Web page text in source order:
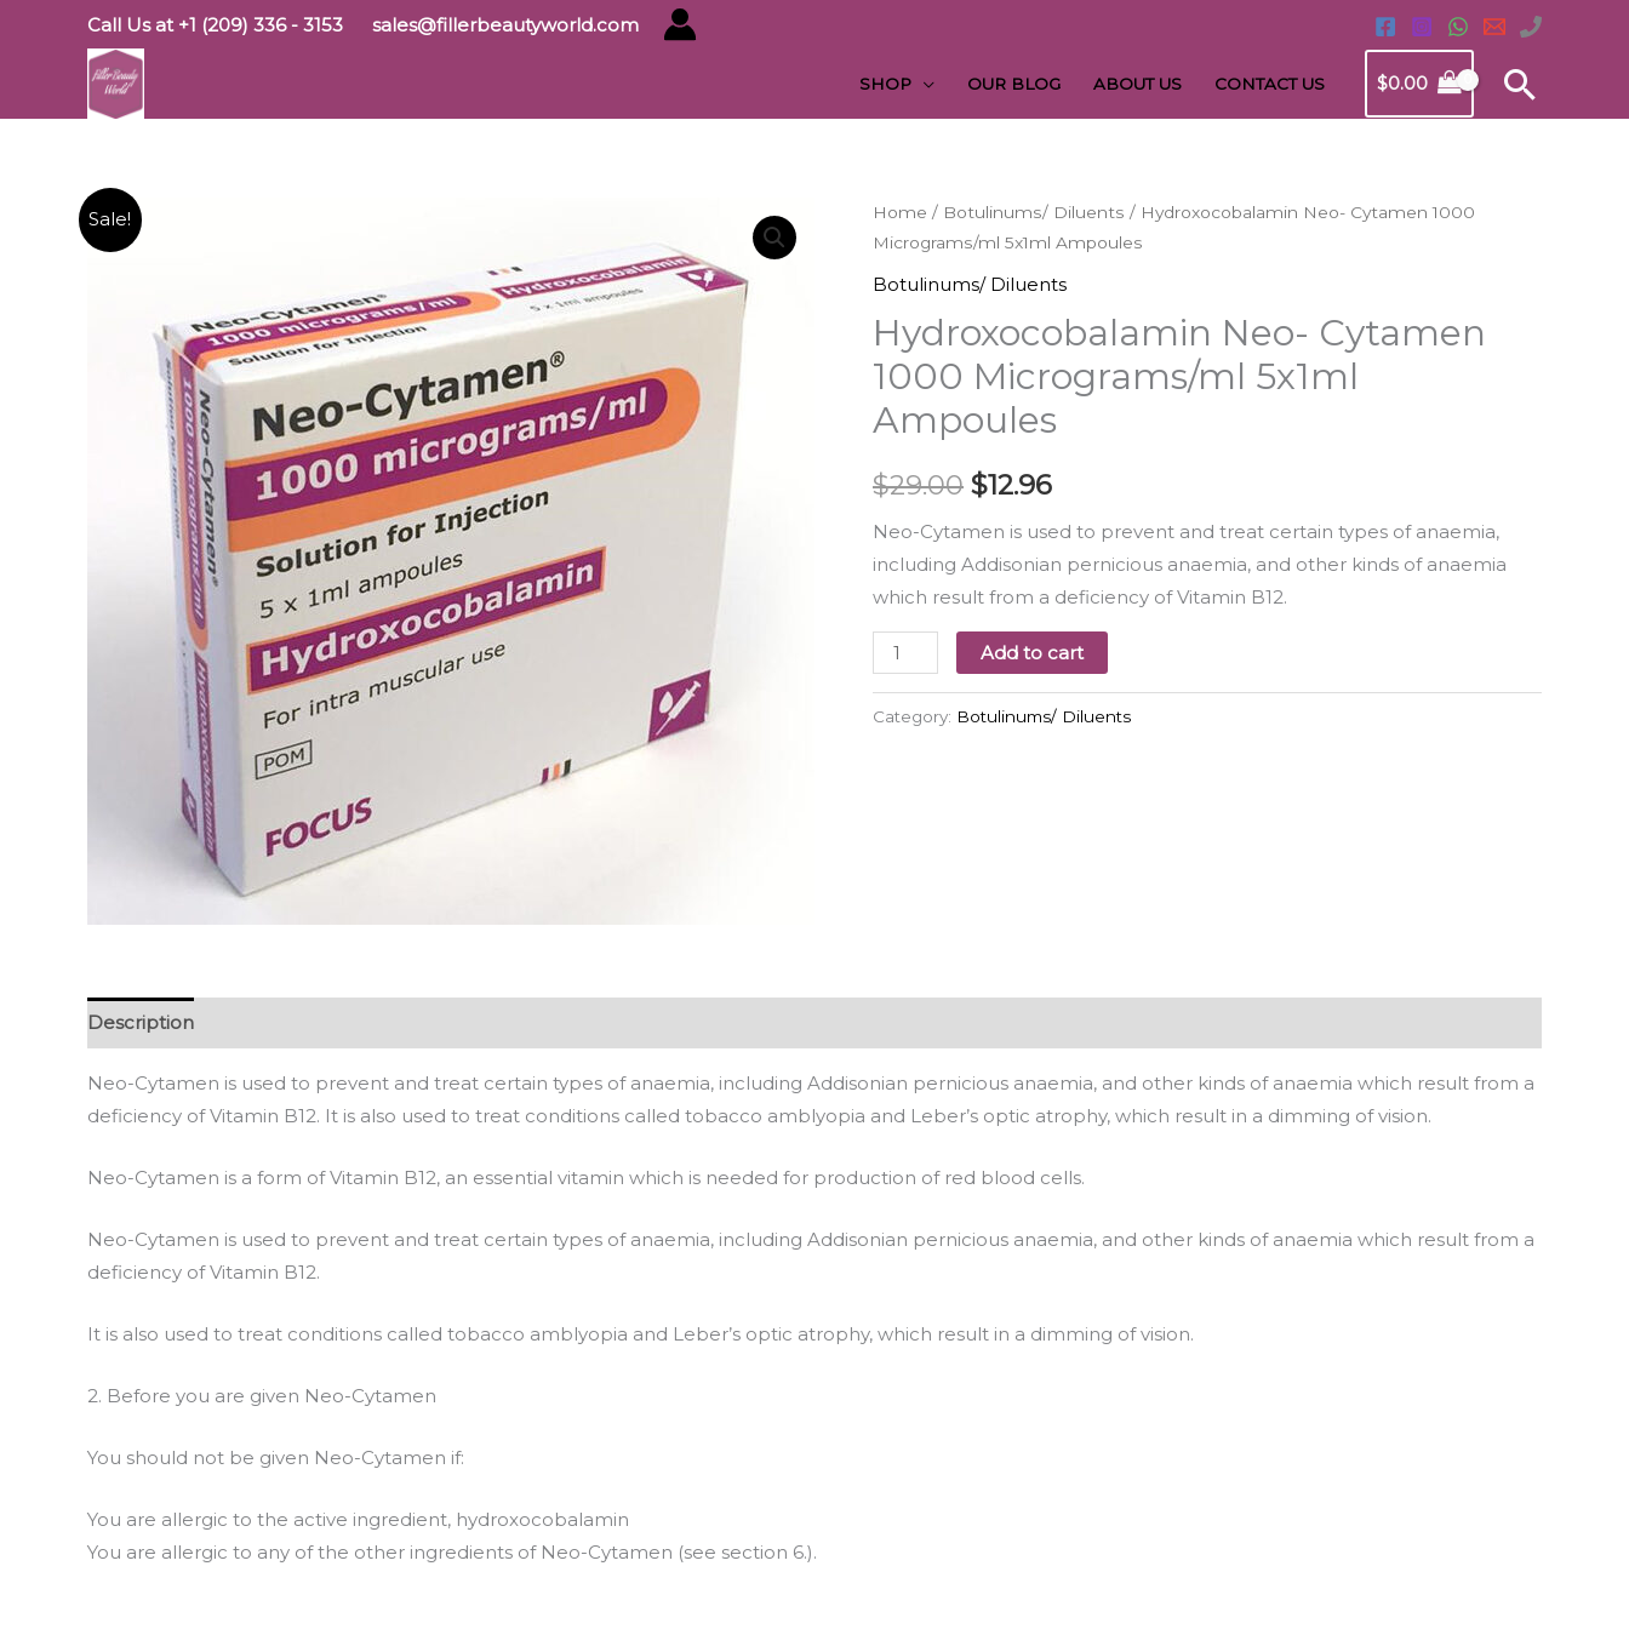
Call Us at +1 (209) 336 - 3153 sales@fillerbeautyworld.com
SHOP OUR BLOG ABOUT US CONTACT US $0.00
Sale! Home / Botulinums/ Diluents / Hydroxocobalamin Neo- Cytamen 1000
Micrograms/ml 5x1ml Ampoules
Botulinums/ Diluents
Hydroxocobalamin Neo- Cytamen
1000 Micrograms/ml 5x1ml
Ampoules
$29.00
Original
price
was:
$29.00.
$12.96
Current
price
is:
$12.96.
N​eo-Cytamen is used to prevent and treat certain types of anaemia,
including Addisonian pernicious anaemia, and other kinds of anaemia
which result from a deficiency of Vitamin B12.
Hydroxocobalamin
Neo-
Cytamen
Micrograms/ml
5x1ml
Ampoules
quantity
Add to cart
Category: Botulinums/ Diluents
Description
Neo-Cytamen is used to prevent and treat certain types of anaemia, including Addisonian pernicious anaemia, and other kinds of anaemia which result from a
deficiency of Vitamin B12. It is also used to treat conditions called tobacco amblyopia and Leber’s optic atrophy, which result in a dimming of vision.
Neo-Cytamen is a form of Vitamin B12, an essential vitamin which is needed for production of red blood cells.
Neo-Cytamen is used to prevent and treat certain types of anaemia, including Addisonian pernicious anaemia, and other kinds of anaemia which result from a
deficiency of Vitamin B12.
It is also used to treat conditions called tobacco amblyopia and Leber’s optic atrophy, which result in a dimming of vision.
2. Before you are given Neo-Cytamen
You should not be given Neo-Cytamen if:
You are allergic to the active ingredient, hydroxocobalamin
You are allergic to any of the other ingredients of Neo-Cytamen (see section 6.).